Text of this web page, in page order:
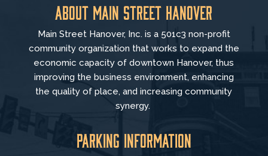
About Main Street Hanover
Main Street Hanover, Inc. is a 501c3 non-profit
community organization that works to expand the
economic capacity of downtown Hanover, thus
improving the business environment, enhancing
the quality of place, and increasing community
synergy.
Parking Information